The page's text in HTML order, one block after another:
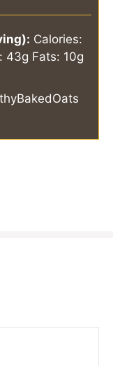
Calories:
43g Fats: 10g